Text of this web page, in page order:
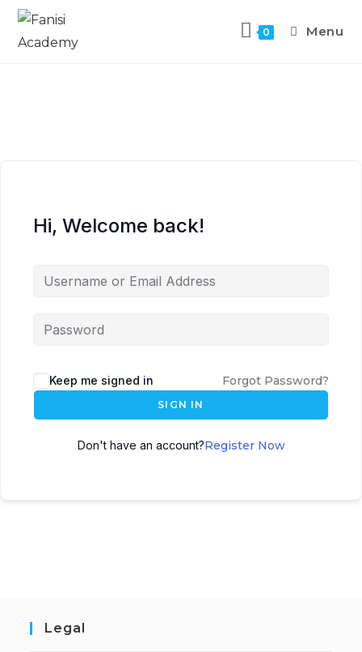
0 Menu
Hi, Welcome back!
Keep me signed in Forgot Password?
SIGN IN
Don't have an account?Register Now
Legal